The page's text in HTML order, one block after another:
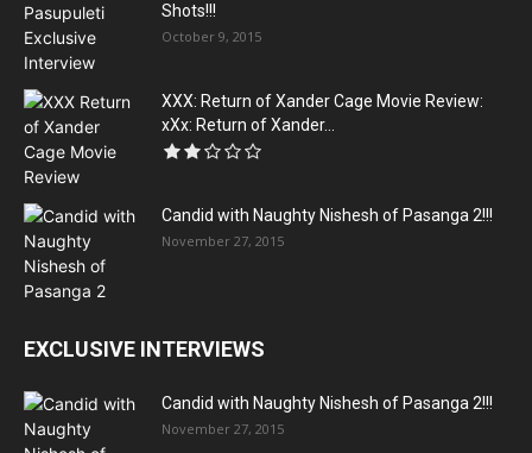
Shots!!!
October 9, 2015
XXX: Return of Xander Cage Movie Review:
xXx: Return of Xander...
Candid with Naughty Nishesh of Pasanga 2!!!
November 27, 2015
EXCLUSIVE INTERVIEWS
Candid with Naughty Nishesh of Pasanga 2!!!
November 27, 2015